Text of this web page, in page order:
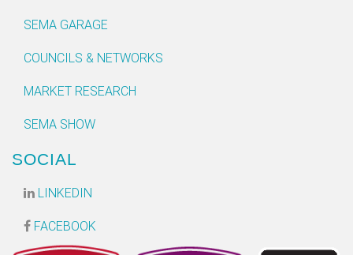
SEMA GARAGE
COUNCILS & NETWORKS
MARKET RESEARCH
SEMA SHOW
SOCIAL
LINKEDIN
FACEBOOK